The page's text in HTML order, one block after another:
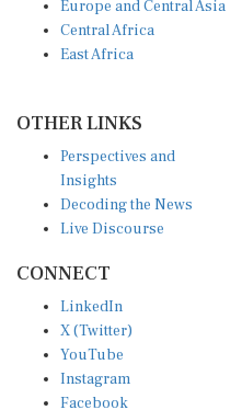
Central Africa
East Africa
Insights
Decoding the News
Live Discourse
X (Twitter)
YouTube
Instagram
Facebook